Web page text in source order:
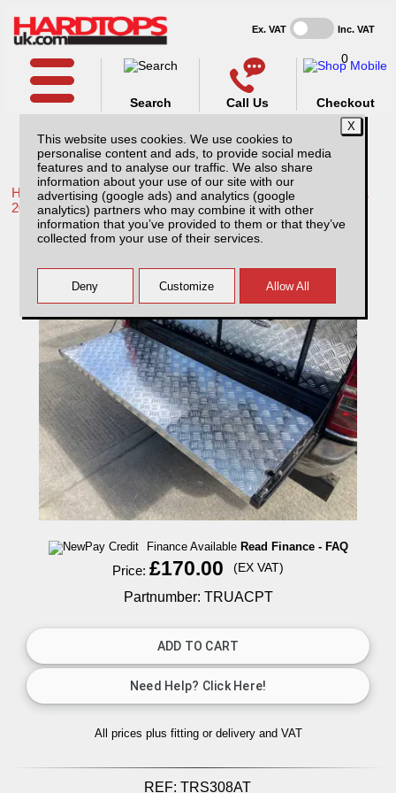
This website uses cookies. We use cookies to
personalise content and ads, to provide social media
features and to analyse our traffic. We also share
information about your use of our site with our
advertising (google ads) and analytics (google
analytics) partners who may combine it with other
information that you’ve provided to them or that they’ve
collected from your use of their services.
Ex. VAT Inc. VAT
Call Us
Search
0
Checkout
Home /Toyota /More products for Toyota Hilux / Rocco MK11
20-26 /
Toyota Hilux MK11 (20-26) Aluminium
Chequer Plate Tailgate Cover
Finance Available Read Finance - FAQ
Price: £170.00 (EX VAT)
Partnumber: TRUACPT
All prices plus fitting or delivery and VAT
REF:TRS308AT